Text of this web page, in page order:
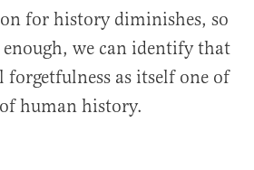
for history diminishes, so
we can identify that
as itself one of
human history.